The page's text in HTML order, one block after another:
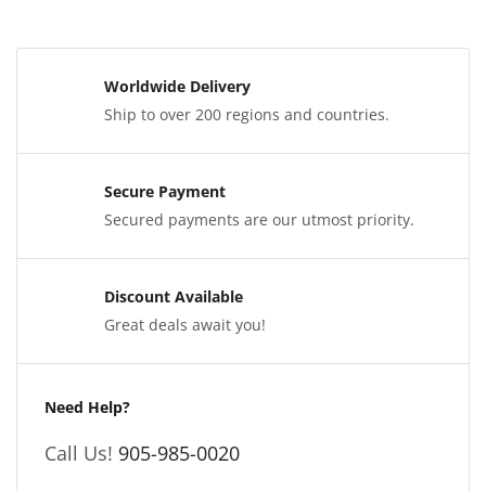
Worldwide Delivery
Ship to over 200 regions and countries.
Secure Payment
Secured payments are our utmost priority.
Discount Available
Great deals await you!
Need Help?
Call Us! 905-985-0020